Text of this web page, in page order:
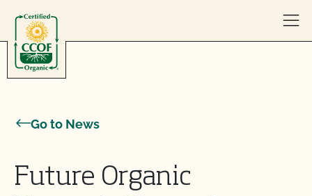
Go to News
Future Organic